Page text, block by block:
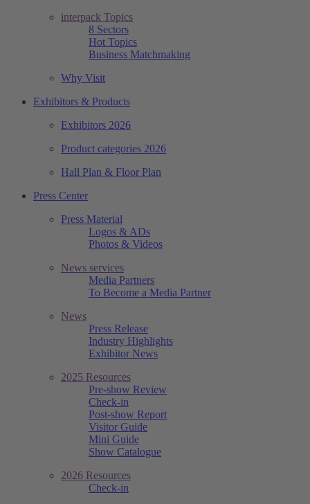
interpack Topics
8 Sectors
Hot Topics
Business Matchmaking
Why Visit
Exhibitors & Products
Exhibitors 2026
Product categories 2026
Hall Plan & Floor Plan
Press Center
Press Material
Logos & ADs
Photos & Videos
News services
Media Partners
To Become a Media Partner
News
Press Release
Industry Highlights
Exhibitor News
2025 Resources
Pre-show Review
Check-in
Post-show Report
Visitor Guide
Mini Guide
Show Catalogue
2026 Resources
Check-in